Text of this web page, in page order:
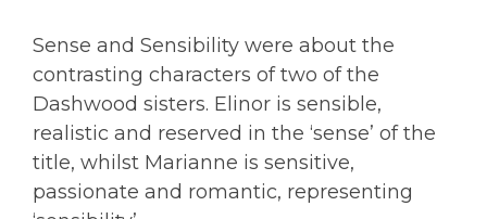
Sense and Sensibility were about the
contrasting characters of two of the
Dashwood sisters. Elinor is sensible,
realistic and reserved in the ‘sense’ of the
title, whilst Marianne is sensitive,
passionate and romantic, representing